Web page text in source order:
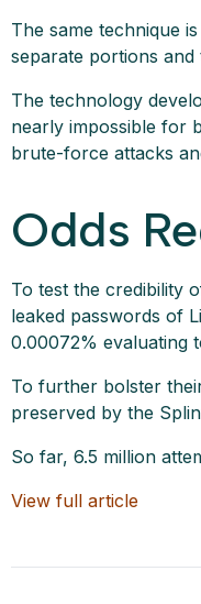
The same technique
separate portions and
The technology
nearly impossible for
brute-force attacks
Odds
To test the credibility
leaked passwords of
0.00072% evaluating
To further bolster
preserved by the
So far, 6.5 million
View full article